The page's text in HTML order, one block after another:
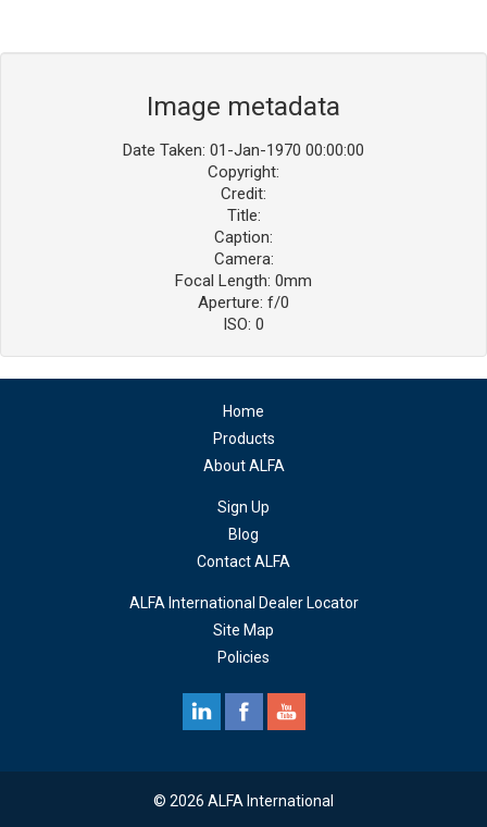
Image metadata
Date Taken: 01-Jan-1970 00:00:00
Copyright:
Credit:
Title:
Caption:
Camera:
Focal Length: 0mm
Aperture: f/0
ISO: 0
Home
Products
About ALFA
Sign Up
Blog
Contact ALFA
ALFA International Dealer Locator
Site Map
Policies
© 2026 ALFA International